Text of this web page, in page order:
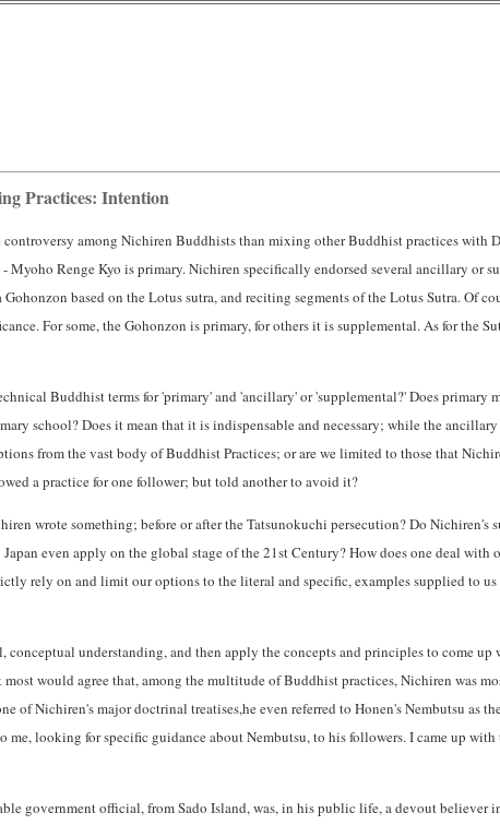
Practices: Intention
controversy among Nichiren Buddhists than mixing other Buddhist practices
Myoho Renge Kyo is primary. Nichiren specifically endorsed several ancillary or
based on the Lotus sutra, and reciting segments of the Lotus Sutra. Of
For some, the Gohonzon is primary, for others it is supplemental. As for the
Buddhist terms for 'primary' and 'ancillary' or 'supplemental?' Does primary
school? Does it mean that it is indispensable and necessary; while the
from the vast body of Buddhist Practices; or are we limited to those that
a practice for one follower; but told another to avoid it?
wrote something; before or after the Tatsunokuchi persecution? Do Nichiren's
even apply on the global stage of the 21st Century? How does one deal
rely on and limit our options to the literal and specific, examples supplied to
conceptual understanding, and then apply the concepts and principles to come
most would agree that, among the multitude of Buddhist practices, Nichiren was
of Nichiren's major doctrinal treatises,he even referred to Honen's Nembutsu as
me, looking for specific guidance about Nembutsu, to his followers. I came up with
government official, from Sado Island, was, in his public life, a devout believer